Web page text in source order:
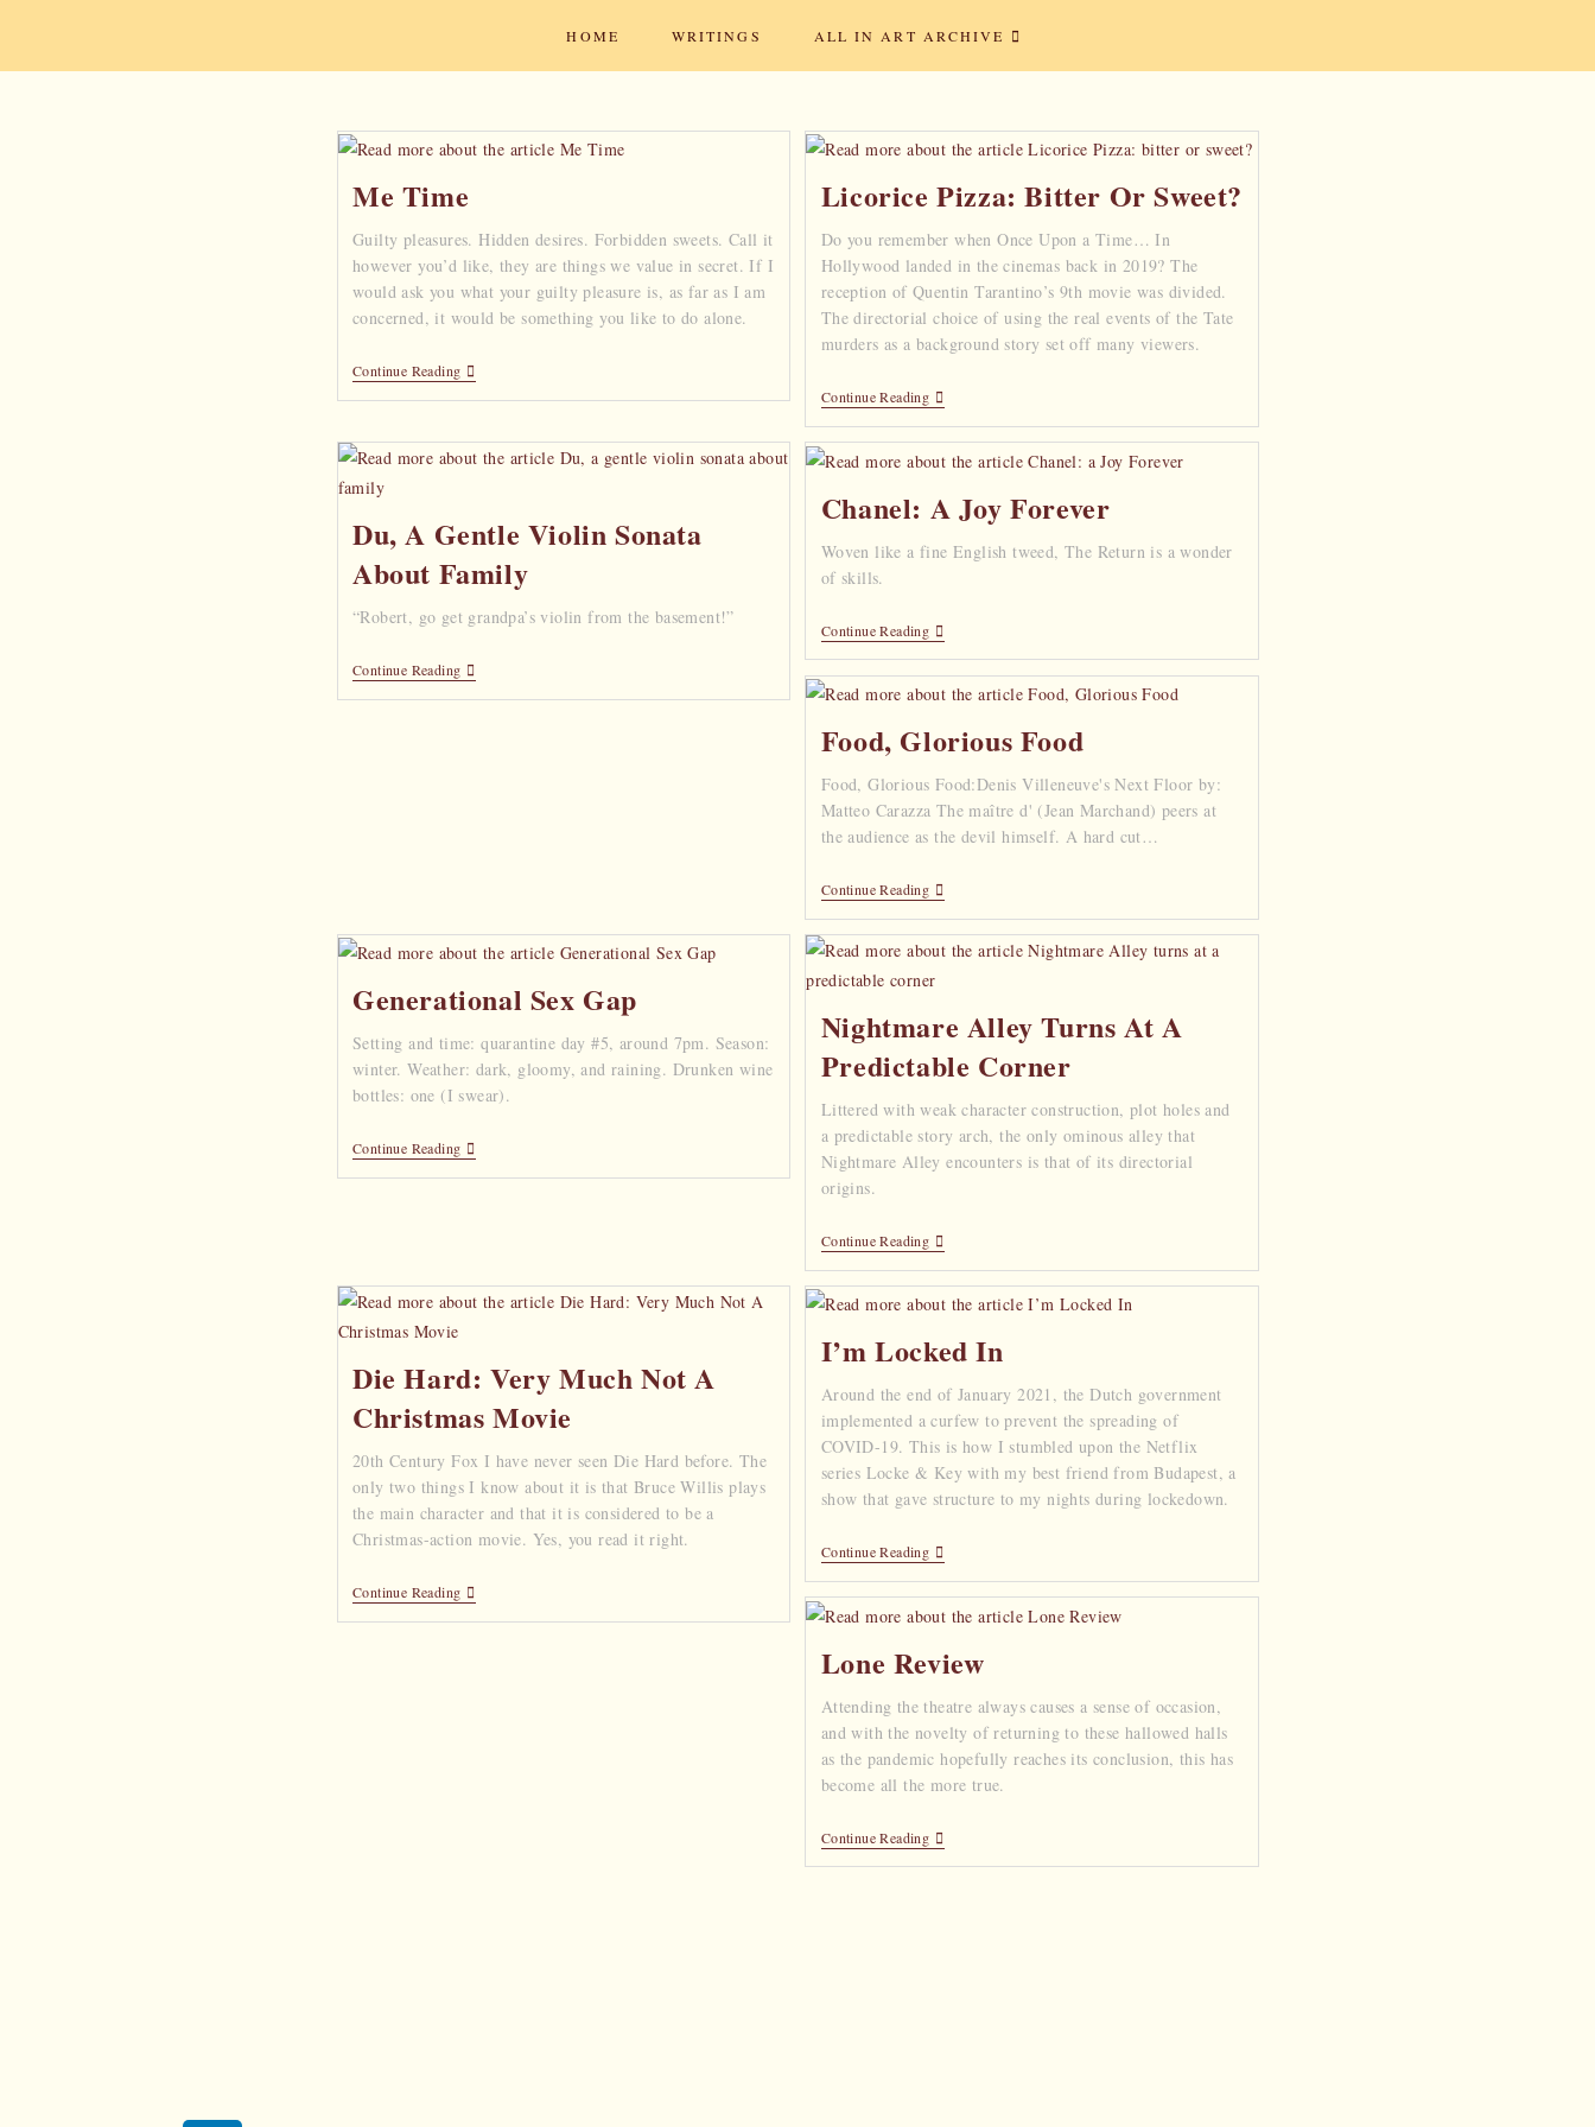
HOME WRITINGS ALL IN ART ARCHIVE
Me Time
Guilty pleasures. Hidden desires. Forbidden sweets. Call it
however you’d like, they are things we value in secret. If I
would ask you what your guilty pleasure is, as far as I am
concerned, it would be something you like to do alone.
Continue Reading
Licorice Pizza: Bitter Or Sweet?
Do you remember when Once Upon a Time… In
Hollywood landed in the cinemas back in 2019? The
reception of Quentin Tarantino’s 9th movie was divided.
The directorial choice of using the real events of the Tate
murders as a background story set off many viewers.
Continue Reading
Du, A Gentle Violin Sonata
About Family
“Robert, go get grandpa’s violin from the basement!”
Continue Reading
Chanel: A Joy Forever
Woven like a fine English tweed, The Return is a wonder
of skills.
Continue Reading
Food, Glorious Food
Food, Glorious Food:Denis Villeneuve's Next Floor by:
Matteo Carazza The maître d' (Jean Marchand) peers at
the audience as the devil himself. A hard cut…
Continue Reading
Generational Sex Gap
Setting and time: quarantine day #5, around 7pm. Season:
winter. Weather: dark, gloomy, and raining. Drunken wine
bottles: one (I swear).
Continue Reading
Nightmare Alley Turns At A
Predictable Corner
Littered with weak character construction, plot holes and
a predictable story arch, the only ominous alley that
Nightmare Alley encounters is that of its directorial
origins.
Continue Reading
Die Hard: Very Much Not A
Christmas Movie
20th Century Fox I have never seen Die Hard before. The
only two things I know about it is that Bruce Willis plays
the main character and that it is considered to be a
Christmas-action movie. Yes, you read it right.
Continue Reading
I’m Locked In
Around the end of January 2021, the Dutch government
implemented a curfew to prevent the spreading of
COVID-19. This is how I stumbled upon the Netflix
series Locke & Key with my best friend from Budapest, a
show that gave structure to my nights during lockedown.
Continue Reading
Lone Review
Attending the theatre always causes a sense of occasion,
and with the novelty of returning to these hallowed halls
as the pandemic hopefully reaches its conclusion, this has
become all the more true.
Continue Reading